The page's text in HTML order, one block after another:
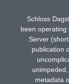
Schloss
been operating
Server
publication
metadata